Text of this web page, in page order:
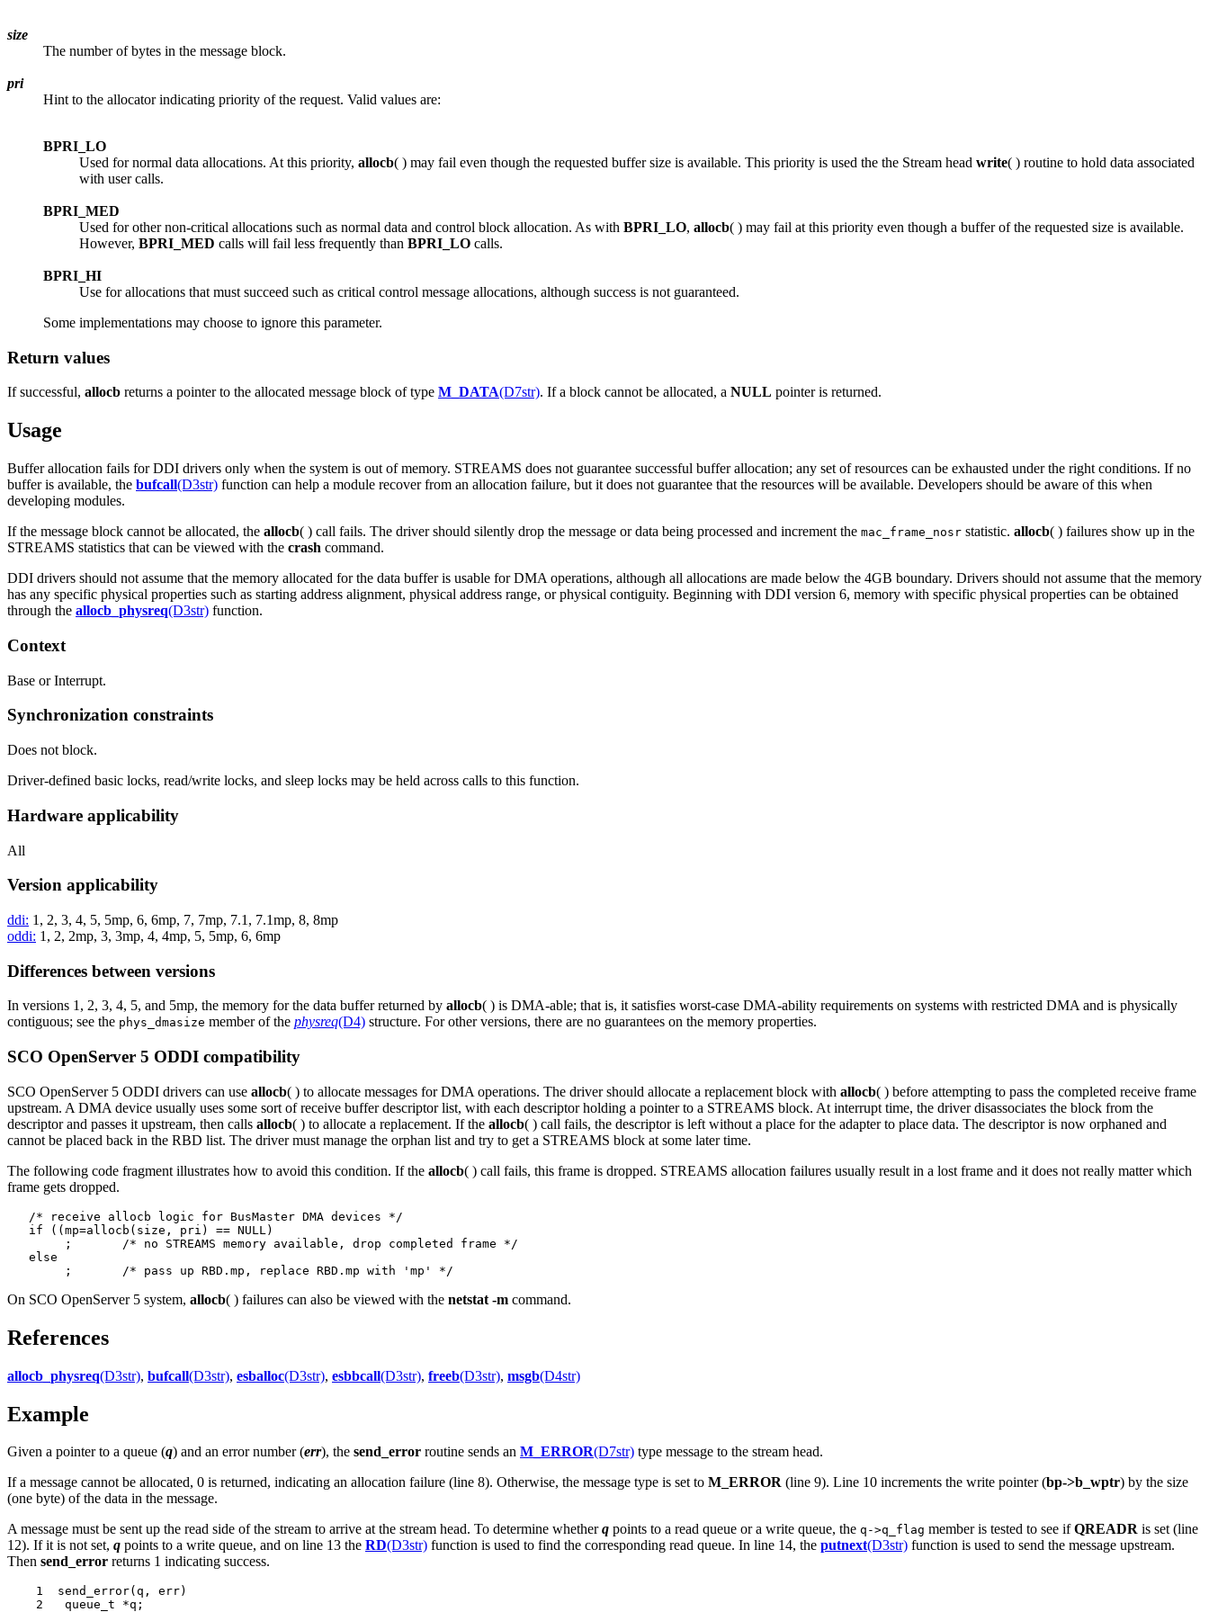
size
The number of bytes in the message block.
pri
Hint to the allocator indicating priority of the request. Valid values are:
BPRI_LO
Used for normal data allocations. At this priority, allocb( ) may fail even though the requested buffer size is available. This priority is used the the Stream head write( ) routine to hold data associated
with user calls.
BPRI_MED
Used for other non-critical allocations such as normal data and control block allocation. As with BPRI_LO, allocb( ) may fail at this priority even though a buffer of the requested size is available.
However, BPRI_MED calls will fail less frequently than BPRI_LO calls.
BPRI_HI
Use for allocations that must succeed such as critical control message allocations, although success is not guaranteed.
Some implementations may choose to ignore this parameter.
Return values
If successful, allocb returns a pointer to the allocated message block of type M_DATA(D7str). If a block cannot be allocated, a NULL pointer is returned.
Usage
Buffer allocation fails for DDI drivers only when the system is out of memory. STREAMS does not guarantee successful buffer allocation; any set of resources can be exhausted under the right conditions. If no
buffer is available, the bufcall(D3str) function can help a module recover from an allocation failure, but it does not guarantee that the resources will be available. Developers should be aware of this when
developing modules.
If the message block cannot be allocated, the allocb( ) call fails. The driver should silently drop the message or data being processed and increment the mac_frame_nosr statistic. allocb( ) failures show up in the
STREAMS statistics that can be viewed with the crash command.
DDI drivers should not assume that the memory allocated for the data buffer is usable for DMA operations, although all allocations are made below the 4GB boundary. Drivers should not assume that the memory
has any specific physical properties such as starting address alignment, physical address range, or physical contiguity. Beginning with DDI version 6, memory with specific physical properties can be obtained
through the allocb_physreq(D3str) function.
Context
Base or Interrupt.
Synchronization constraints
Does not block.
Driver-defined basic locks, read/write locks, and sleep locks may be held across calls to this function.
Hardware applicability
All
Version applicability
ddi: 1, 2, 3, 4, 5, 5mp, 6, 6mp, 7, 7mp, 7.1, 7.1mp, 8, 8mp
oddi: 1, 2, 2mp, 3, 3mp, 4, 4mp, 5, 5mp, 6, 6mp
Differences between versions
In versions 1, 2, 3, 4, 5, and 5mp, the memory for the data buffer returned by allocb( ) is DMA-able; that is, it satisfies worst-case DMA-ability requirements on systems with restricted DMA and is physically
contiguous; see the phys_dmasize member of the physreq(D4) structure. For other versions, there are no guarantees on the memory properties.
SCO OpenServer 5 ODDI compatibility
SCO OpenServer 5 ODDI drivers can use allocb( ) to allocate messages for DMA operations. The driver should allocate a replacement block with allocb( ) before attempting to pass the completed receive frame
upstream. A DMA device usually uses some sort of receive buffer descriptor list, with each descriptor holding a pointer to a STREAMS block. At interrupt time, the driver disassociates the block from the
descriptor and passes it upstream, then calls allocb( ) to allocate a replacement. If the allocb( ) call fails, the descriptor is left without a place for the adapter to place data. The descriptor is now orphaned and
cannot be placed back in the RBD list. The driver must manage the orphan list and try to get a STREAMS block at some later time.
The following code fragment illustrates how to avoid this condition. If the allocb( ) call fails, this frame is dropped. STREAMS allocation failures usually result in a lost frame and it does not really matter which
frame gets dropped.
   /* receive allocb logic for BusMaster DMA devices */
   if ((mp=allocb(size, pri) == NULL)
   else
On SCO OpenServer 5 system, allocb( ) failures can also be viewed with the netstat -m command.
References
allocb_physreq(D3str), bufcall(D3str), esballoc(D3str), esbbcall(D3str), freeb(D3str), msgb(D4str)
Example
Given a pointer to a queue (q) and an error number (err), the send_error routine sends an M_ERROR(D7str) type message to the stream head.
If a message cannot be allocated, 0 is returned, indicating an allocation failure (line 8). Otherwise, the message type is set to M_ERROR (line 9). Line 10 increments the write pointer (bp->b_wptr) by the size
(one byte) of the data in the message.
A message must be sent up the read side of the stream to arrive at the stream head. To determine whetherq points to a read queue or a write queue, the q->q_flag member is tested to see ifQREADR is set (line
12). If it is not set, q points to a write queue, and on line 13 the RD(D3str) function is used to find the corresponding read queue. In line 14, the putnext(D3str) function is used to send the message upstream.
Then send_error returns 1 indicating success.
    1  send_error(q, err)
    2	queue_t *q;